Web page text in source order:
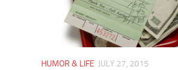
HUMOR & LIFE JULY 27, 2015